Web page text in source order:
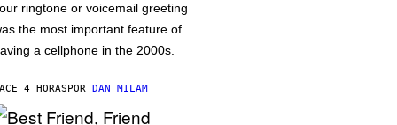
ringtone or voicemail greeting
the most important feature of
a cellphone in the 2000s.
4 HORASPOR DAN MILAM